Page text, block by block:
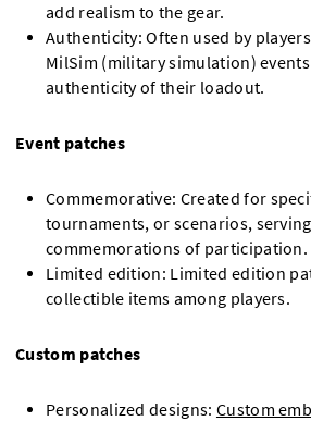
add realism to the gear.
Authenticity: Often used by
MilSim (military simulation)
authenticity of their loadout.
Event patches
Commemorative: Created for
tournaments, or scenarios,
commemorations of participation.
Limited edition: Limited edition
collectible items among players.
Custom patches
Personalized designs: Custom